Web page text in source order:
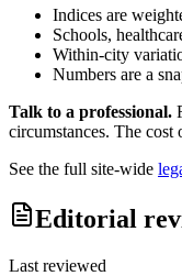
Indices are
Schools,
Within-city
Numbers are a
Talk to a professional.
circumstances. The
See the full site-wide
Editorial
Last reviewed